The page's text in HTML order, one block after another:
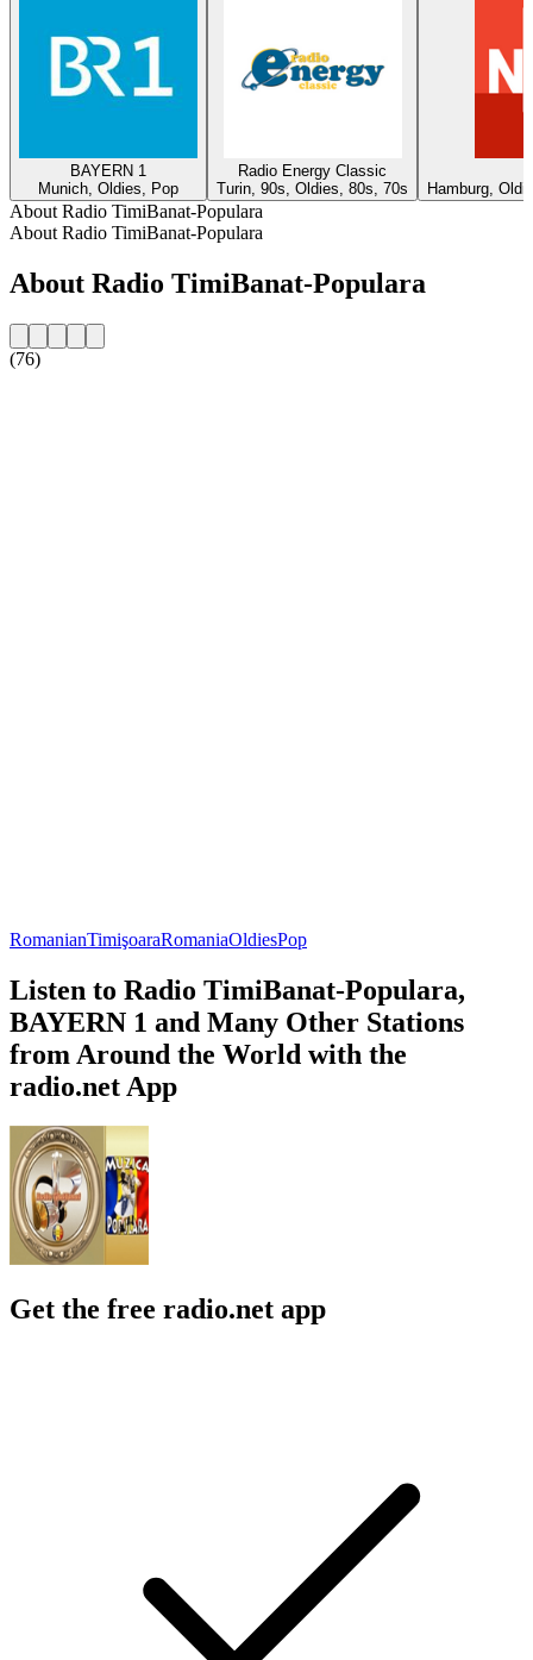
BAYERN 1
Munich, Oldies, Pop
Radio Energy Classic
Turin, 90s, Oldies, 80s, 70s
Hamburg,
About Radio TimiBanat-Populara
About Radio TimiBanat-Populara
About Radio TimiBanat-Populara
(76)
RomanianTimişoaraRomaniaOldiesPop
Listen to Radio TimiBanat-Populara,
BAYERN 1 and Many Other Stations
from Around the World with the
radio.net App
Get the free radio.net app